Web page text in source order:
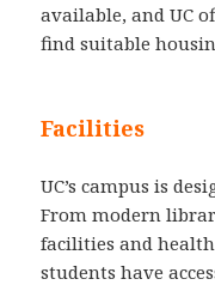
available, and UC
find suitable
Facilities
UC’s campus is
From modern
facilities and health
students have